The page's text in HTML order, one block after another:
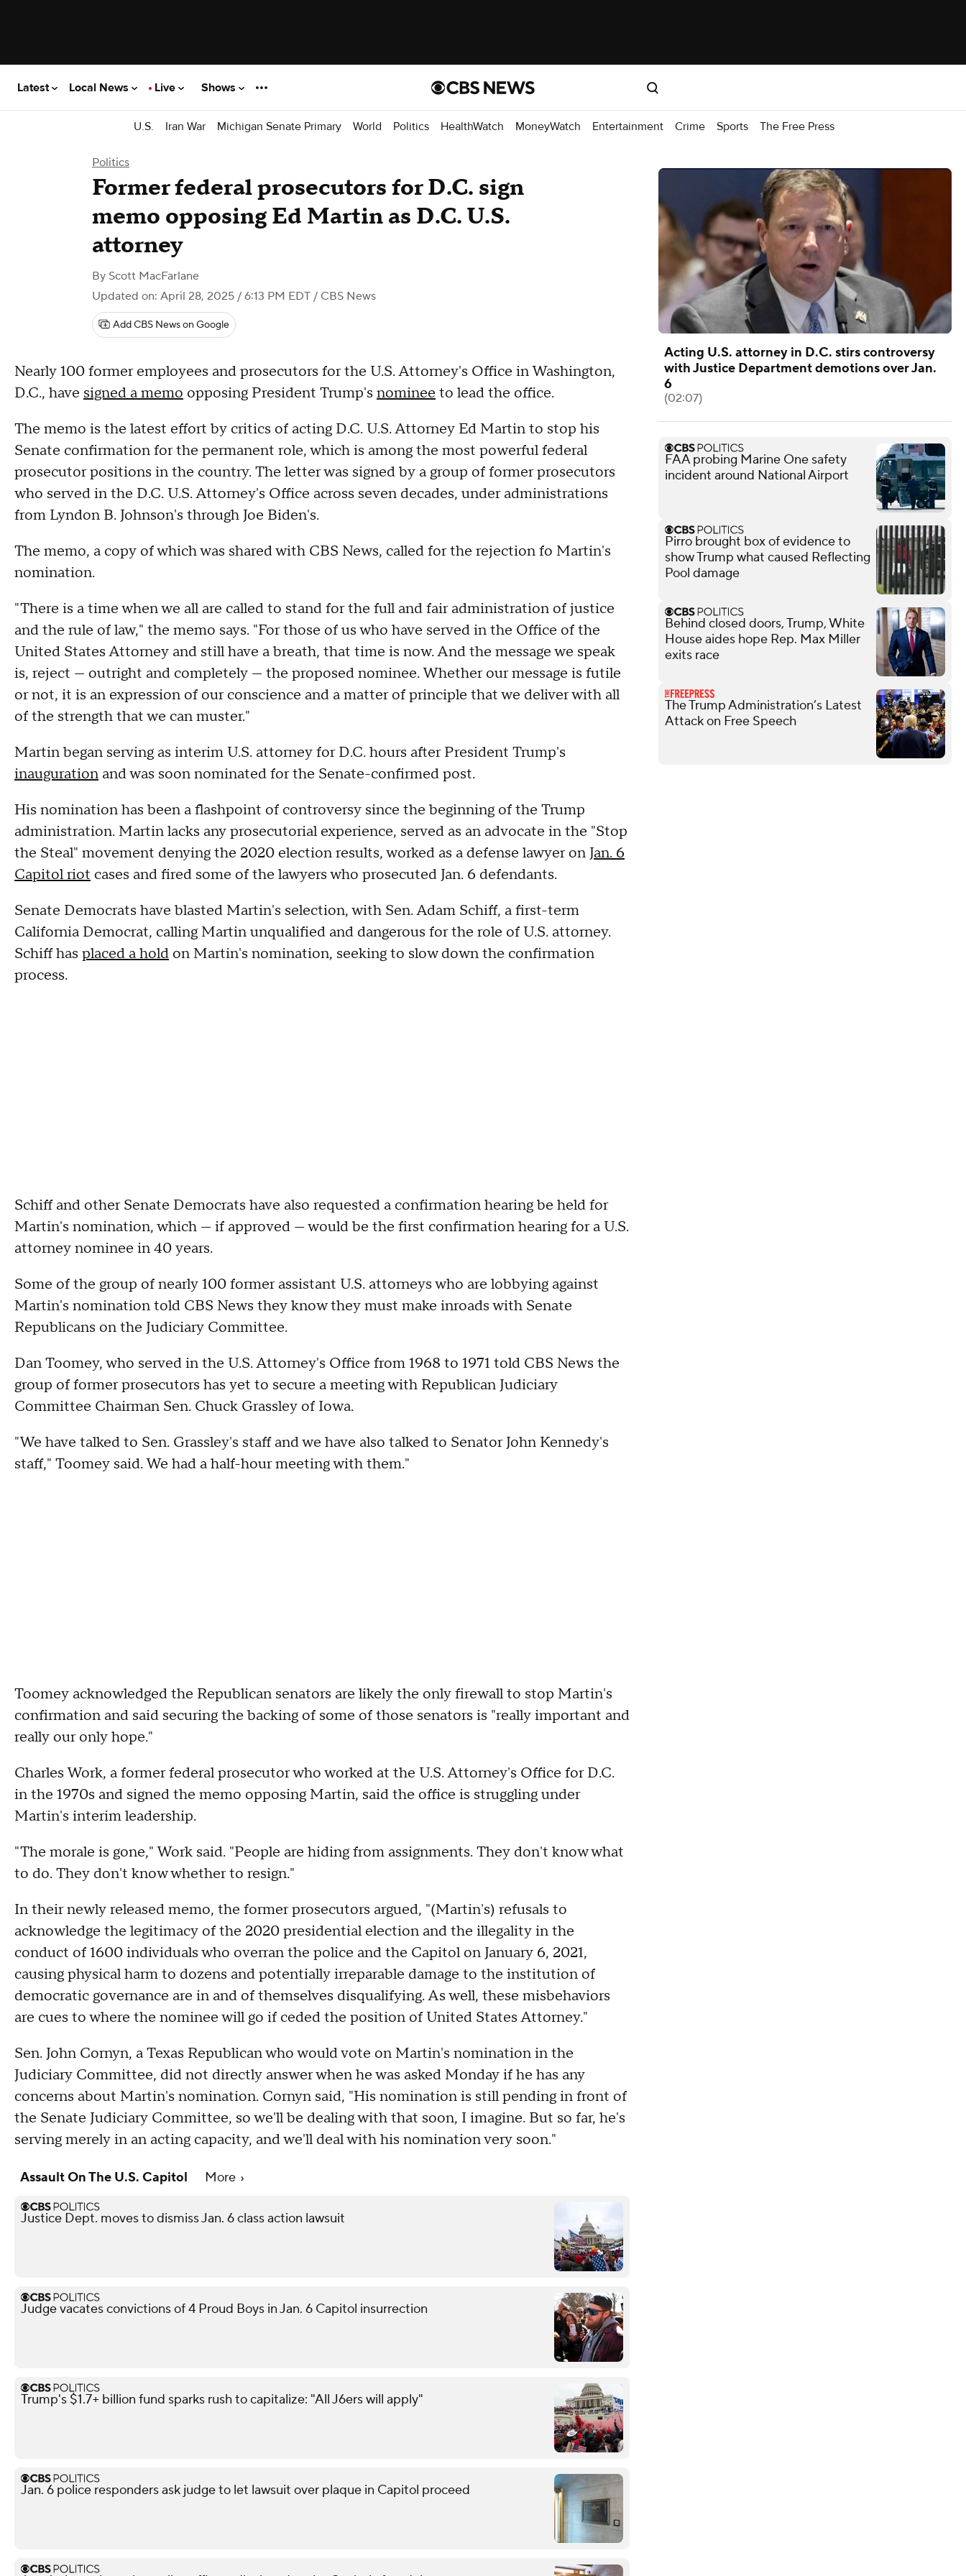
Latest Local News Live Shows
U.S. Iran War Michigan Senate Primary World Politics HealthWatch MoneyWatch Entertainment Crime Sports The Free Press
Politics
Former federal prosecutors for D.C. sign
memo opposing Ed Martin as D.C. U.S.
attorney
By Scott MacFarlane
Updated on: April 28, 2025 / 6:13 PM EDT / CBS News
Add CBS News on Google
Nearly 100 former employees and prosecutors for the U.S. Attorney's Office in Washington,
D.C., have signed a memo opposing President Trump's nominee to lead the office.
The memo is the latest effort by critics of acting D.C. U.S. Attorney Ed Martin to stop his
Senate confirmation for the permanent role, which is among the most powerful federal
prosecutor positions in the country. The letter was signed by a group of former prosecutors
who served in the D.C. U.S. Attorney's Office across seven decades, under administrations
from Lyndon B. Johnson's through Joe Biden's.
The memo, a copy of which was shared with CBS News, called for the rejection fo Martin's
nomination.
"There is a time when we all are called to stand for the full and fair administration of justice
and the rule of law," the memo says. "For those of us who have served in the Office of the
United States Attorney and still have a breath, that time is now. And the message we speak
is, reject — outright and completely — the proposed nominee. Whether our message is futile
or not, it is an expression of our conscience and a matter of principle that we deliver with all
of the strength that we can muster."
Martin began serving as interim U.S. attorney for D.C. hours after President Trump's
inauguration and was soon nominated for the Senate-confirmed post.
His nomination has been a flashpoint of controversy since the beginning of the Trump
administration. Martin lacks any prosecutorial experience, served as an advocate in the "Stop
the Steal" movement denying the 2020 election results, worked as a defense lawyer on Jan. 6
Capitol riot cases and fired some of the lawyers who prosecuted Jan. 6 defendants.
Senate Democrats have blasted Martin's selection, with Sen. Adam Schiff, a first-term
California Democrat, calling Martin unqualified and dangerous for the role of U.S. attorney.
Schiff has placed a hold on Martin's nomination, seeking to slow down the confirmation
process.
Schiff and other Senate Democrats have also requested a confirmation hearing be held for
Martin's nomination, which — if approved — would be the first confirmation hearing for a U.S.
attorney nominee in 40 years.
Some of the group of nearly 100 former assistant U.S. attorneys who are lobbying against
Martin's nomination told CBS News they know they must make inroads with Senate
Republicans on the Judiciary Committee.
Dan Toomey, who served in the U.S. Attorney's Office from 1968 to 1971 told CBS News the
group of former prosecutors has yet to secure a meeting with Republican Judiciary
Committee Chairman Sen. Chuck Grassley of Iowa.
"We have talked to Sen. Grassley's staff and we have also talked to Senator John Kennedy's
staff," Toomey said. We had a half-hour meeting with them."
Toomey acknowledged the Republican senators are likely the only firewall to stop Martin's
confirmation and said securing the backing of some of those senators is "really important and
really our only hope."
Charles Work, a former federal prosecutor who worked at the U.S. Attorney's Office for D.C.
in the 1970s and signed the memo opposing Martin, said the office is struggling under
Martin's interim leadership.
"The morale is gone," Work said. "People are hiding from assignments. They don't know what
to do. They don't know whether to resign."
In their newly released memo, the former prosecutors argued, "(Martin's) refusals to
acknowledge the legitimacy of the 2020 presidential election and the illegality in the
conduct of 1600 individuals who overran the police and the Capitol on January 6, 2021,
causing physical harm to dozens and potentially irreparable damage to the institution of
democratic governance are in and of themselves disqualifying. As well, these misbehaviors
are cues to where the nominee will go if ceded the position of United States Attorney."
Sen. John Cornyn, a Texas Republican who would vote on Martin's nomination in the
Judiciary Committee, did not directly answer when he was asked Monday if he has any
concerns about Martin's nomination. Cornyn said, "His nomination is still pending in front of
the Senate Judiciary Committee, so we'll be dealing with that soon, I imagine. But so far, he's
serving merely in an acting capacity, and we'll deal with his nomination very soon."
Assault On The U.S. Capitol More
Justice Dept. moves to dismiss Jan. 6 class action lawsuit
Judge vacates convictions of 4 Proud Boys in Jan. 6 Capitol insurrection
Trump's $1.7+ billion fund sparks rush to capitalize: "All J6ers will apply"
Jan. 6 police responders ask judge to let lawsuit over plaque in Capitol proceed
Acting U.S. attorney in D.C. stirs controversy
with Justice Department demotions over Jan.
6
(02:07)
FAA probing Marine One safety
incident around National Airport
Pirro brought box of evidence to
show Trump what caused Reflecting
Pool damage
Behind closed doors, Trump, White
House aides hope Rep. Max Miller
exits race
The Trump Administration’s Latest
Attack on Free Speech